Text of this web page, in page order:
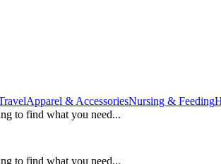
Apparel & AccessoriesNursing & Feeding
to find what you need...
to find what you need...